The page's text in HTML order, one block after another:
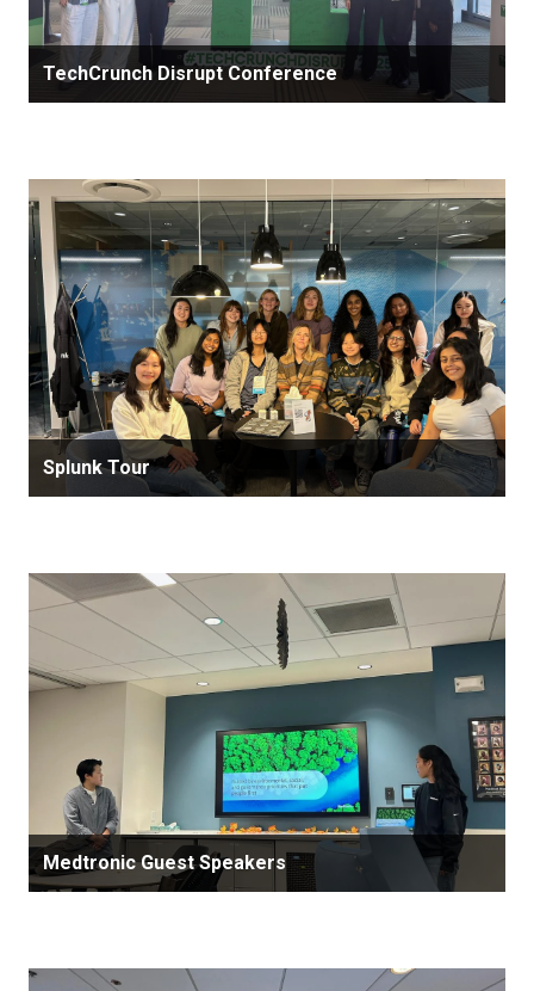
TechCrunch Disrupt Conference
Splunk Tour
Medtronic Guest Speakers